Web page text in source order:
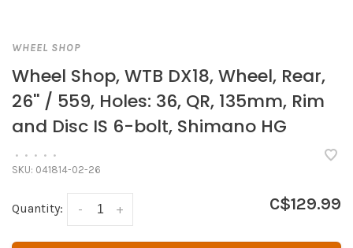
WHEEL SHOP
Wheel Shop, WTB DX18, Wheel, Rear,
26'' / 559, Holes: 36, QR, 135mm, Rim
and Disc IS 6-bolt, Shimano HG
• • • • •
SKU: 041814-02-26
Quantity: +
- C$129.99